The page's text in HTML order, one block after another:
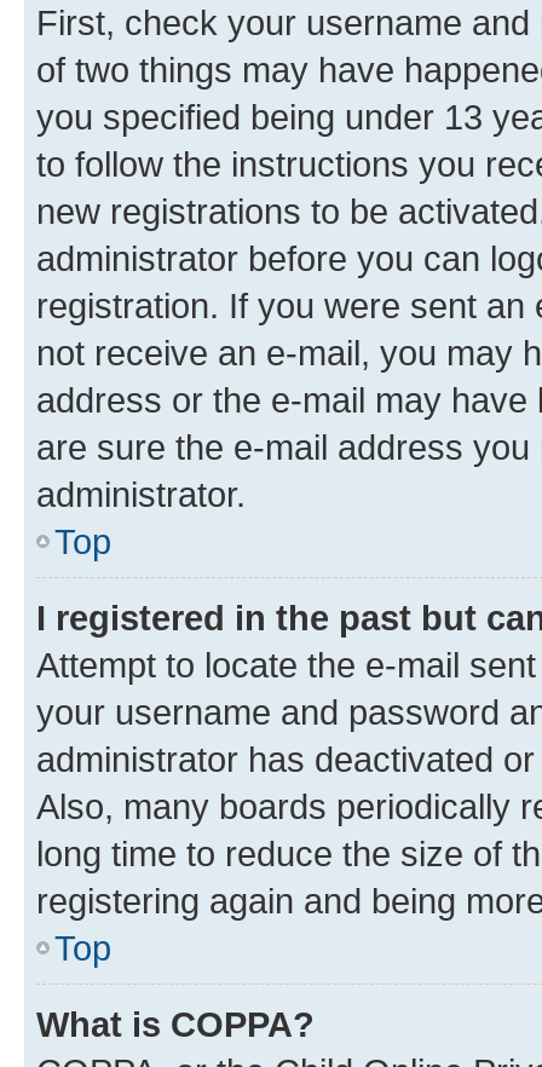
First, check your username
of two things may have
you specified being under 13
to follow the instructions you
new registrations to be
administrator before you can
registration. If you were sent
not receive an e-mail, you may
address or the e-mail may
are sure the e-mail address
administrator.
Top
I registered in the past but
Attempt to locate the e-mail
your username and password
administrator has deactivated
Also, many boards periodically
long time to reduce the size of
registering again and being
Top
What is COPPA?